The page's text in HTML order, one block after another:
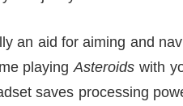
an aid for aiming and
playingAsteroids with
saves processing